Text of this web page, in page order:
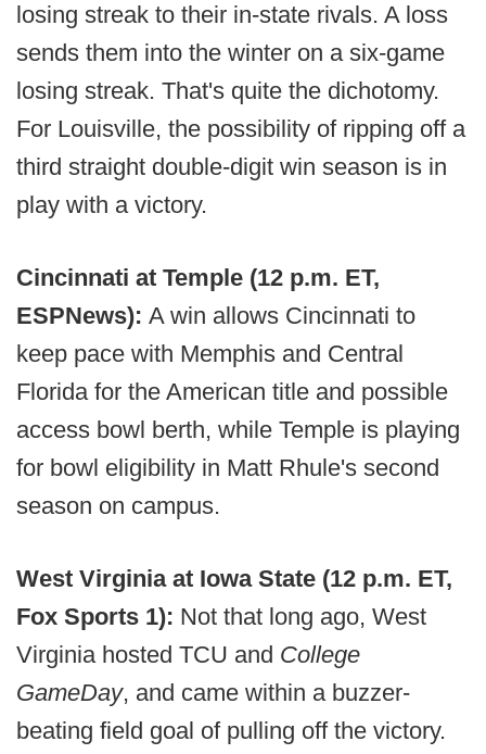
losing streak to their in-state rivals. A loss
sends them into the winter on a six-game
losing streak. That's quite the dichotomy.
For Louisville, the possibility of ripping off a
third straight double-digit win season is in
play with a victory.
Cincinnati at Temple (12 p.m. ET,
ESPNews): A win allows Cincinnati to
keep pace with Memphis and Central
Florida for the American title and possible
access bowl berth, while Temple is playing
for bowl eligibility in Matt Rhule's second
season on campus.
West Virginia at Iowa State (12 p.m. ET,
Fox Sports 1): Not that long ago, West
Virginia hosted TCU and College
GameDay, and came within a buzzer-
beating field goal of pulling off the victory.